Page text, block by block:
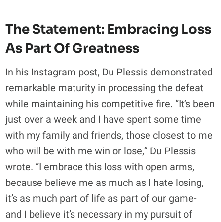
The Statement: Embracing Loss
As Part Of Greatness
In his Instagram post, Du Plessis demonstrated
remarkable maturity in processing the defeat
while maintaining his competitive fire. “It’s been
just over a week and I have spent some time
with my family and friends, those closest to me
who will be with me win or lose,” Du Plessis
wrote. “I embrace this loss with open arms,
because believe me as much as I hate losing,
it’s as much part of life as part of our game-
and I believe it’s necessary in my pursuit of